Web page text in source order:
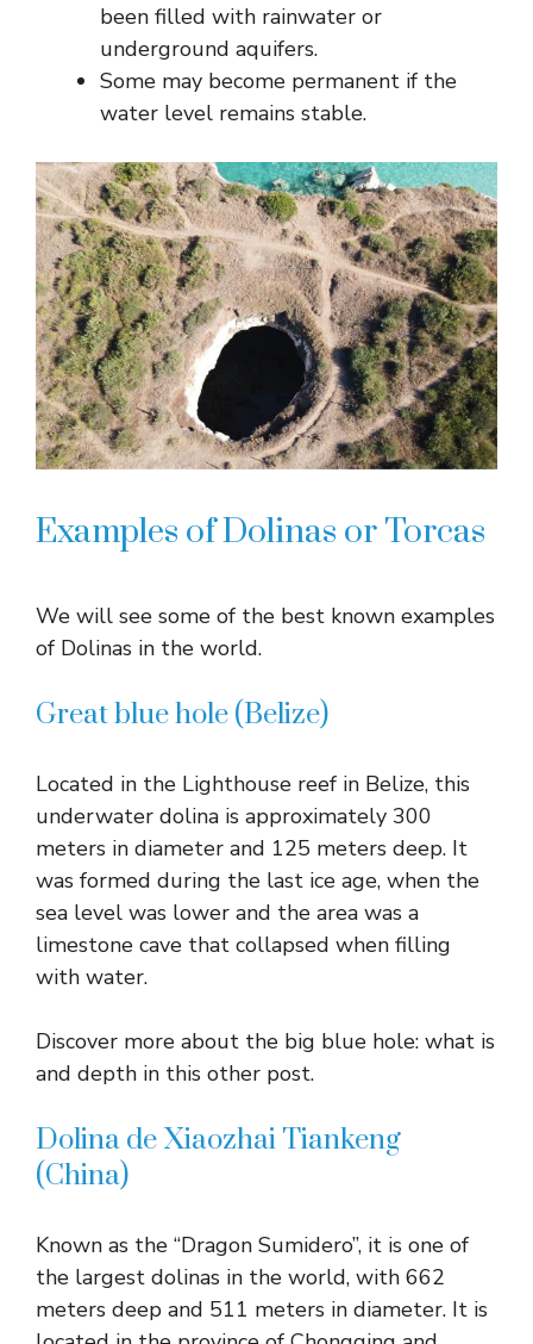
been filled with rainwater or
underground aquifers.
Some may become permanent if the
water level remains stable.
Examples of Dolinas or Torcas
We will see some of the best known examples
of Dolinas in the world.
Great blue hole (Belize)
Located in the Lighthouse reef in Belize, this
underwater dolina is approximately 300
meters in diameter and 125 meters deep. It
was formed during the last ice age, when the
sea level was lower and the area was a
limestone cave that collapsed when filling
with water.
Discover more about the big blue hole: what is
and depth in this other post.
Dolina de Xiaozhai Tiankeng
(China)
Known as the “Dragon Sumidero”, it is one of
the largest dolinas in the world, with 662
meters deep and 511 meters in diameter. It is